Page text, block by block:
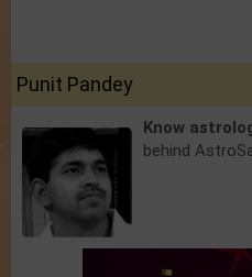
Punit Pandey
Know
behind